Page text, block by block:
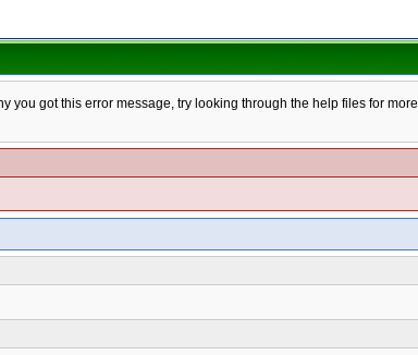
you got this error message, try looking through the help files for more